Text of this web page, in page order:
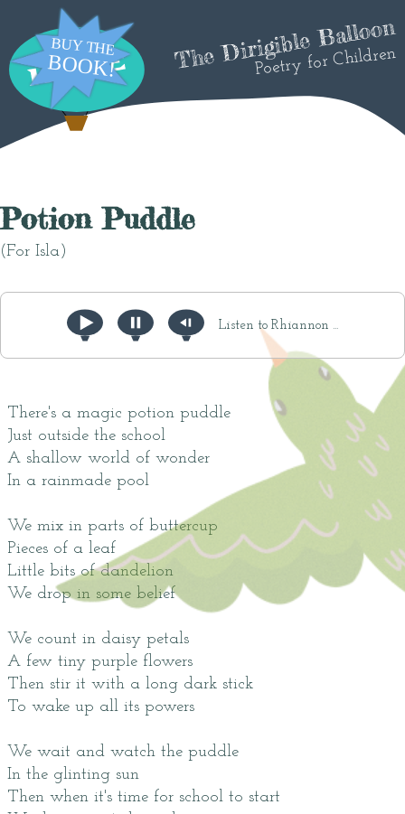
The Dirigible Balloon
Poetry for Children
Potion Puddle
(For Isla)
Listen to Rhiannon ...
There's a magic potion puddle
Just outside the school
A shallow world of wonder
In a rainmade pool
We mix in parts of buttercup
Pieces of a leaf
Little bits of dandelion
We drop in some belief
We count in daisy petals
A few tiny purple flowers
Then stir it with a long dark stick
To wake up all its powers
We wait and watch the puddle
In the glinting sun
Then when it's time for school to start